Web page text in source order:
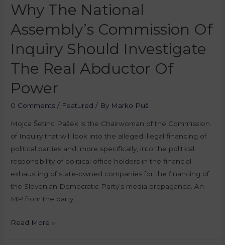
Why The National
Assembly’s Commission Of
Inquiry Should Investigate
The Real Abductor Of
Power
0 Comments / Featured / By Marko Puš
Mojca Šetinc Pašek is the Chairwoman of the Commission
of Inquiry that will look into the alleged illegal financing of
political parties and, more specifically, into the political
responsibility of political office holders in the financial
exhausting of state-owned companies for the financing of
the Slovenian Democratic Party’s media propaganda. An
MP from the party …
Read More »